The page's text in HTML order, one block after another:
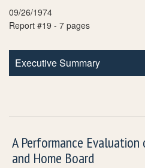
09/26/1974
Report #19 - 7 pages
Executive Summary
A Performance
and Home Board